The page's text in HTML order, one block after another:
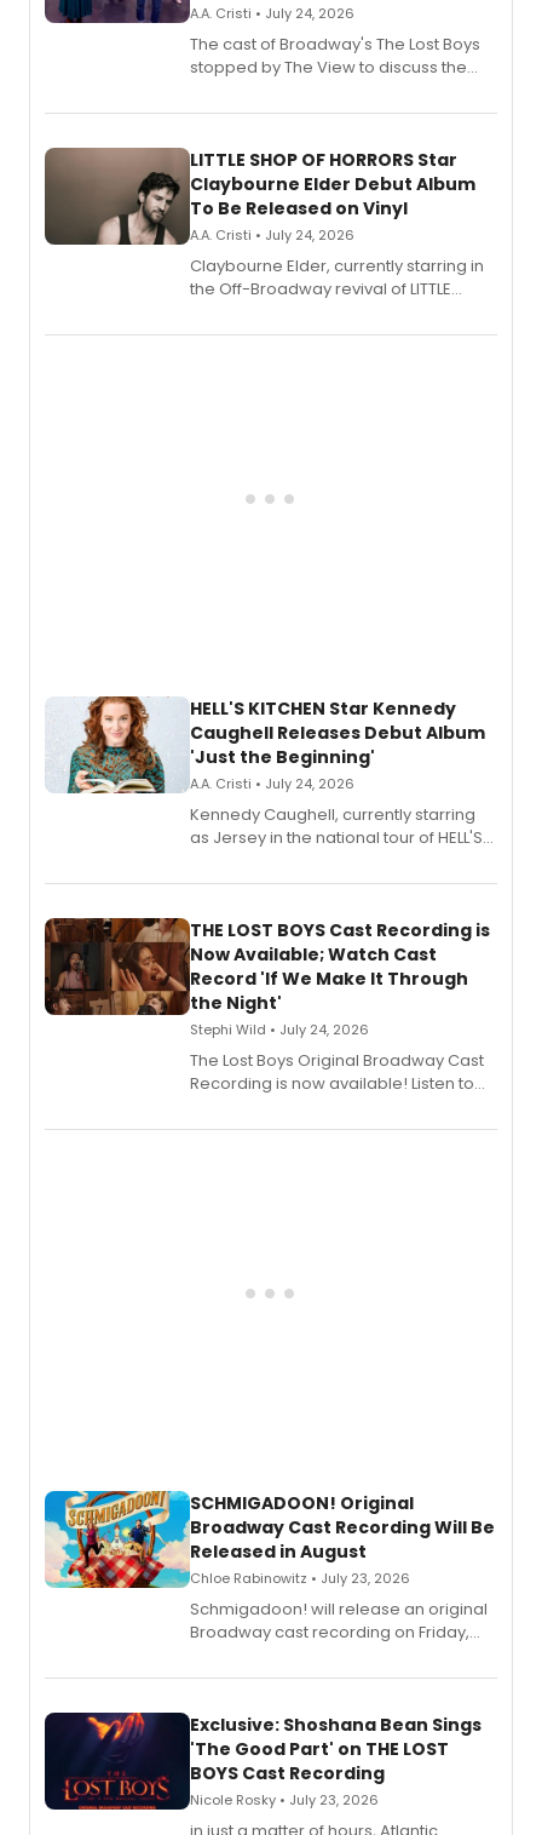
A.A. Cristi • July 24, 2026
The cast of Broadway's The Lost Boys
stopped by The View to discuss the
perform a medley of songs from the hit
LITTLE SHOP OF HORRORS Star
Claybourne Elder Debut Album
To Be Released on Vinyl
A.A. Cristi • July 24, 2026
Claybourne Elder, currently starring in
the Off-Broadway revival of LITTLE
album 'If the Stars Were Mine' on vinyl
HELL'S KITCHEN Star Kennedy
Caughell Releases Debut Album
'Just the Beginning'
A.A. Cristi • July 24, 2026
Kennedy Caughell, currently starring
as Jersey in the national tour of HELL'S
album 'Just the Beginning' via Center
premiere recordings and guest
vocalists including Jason Gotay and
Shoba Narayan.
THE LOST BOYS Cast Recording is
Now Available; Watch Cast
Record 'If We Make It Through
the Night'
Stephi Wild • July 24, 2026
The Lost Boys Original Broadway Cast
Recording is now available! Listen to
special live studio performance video
SCHMIGADOON! Original
Broadway Cast Recording Will Be
Released in August
Chloe Rabinowitz • July 23, 2026
Schmigadoon! will release an original
Broadway cast recording on Friday,
Exclusive: Shoshana Bean Sings
'The Good Part' on THE LOST
BOYS Cast Recording
Nicole Rosky • July 23, 2026